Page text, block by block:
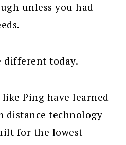
unless you had
different today.
Ping have learned
distance technology
for the lowest